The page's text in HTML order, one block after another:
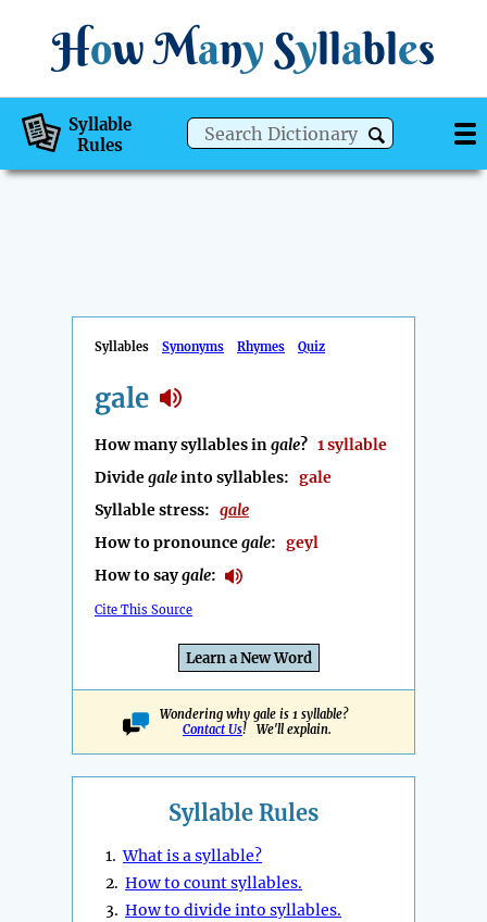
How Many Syllables
Syllable
Rules
Syllables Synonyms Rhymes Quiz
gale
How many syllables ingale? 1 syllable
Dividegaleinto syllables: gale
Syllable stress: gale
How to pronouncegale: geyl
How to saygale:
Cite This Source
Learn a New Word
Wondering why gale is 1 syllable?
Contact Us! We'll explain.
Syllable Rules
1.What is a syllable?
2. How to count syllables.
3. How to divide into syllables.